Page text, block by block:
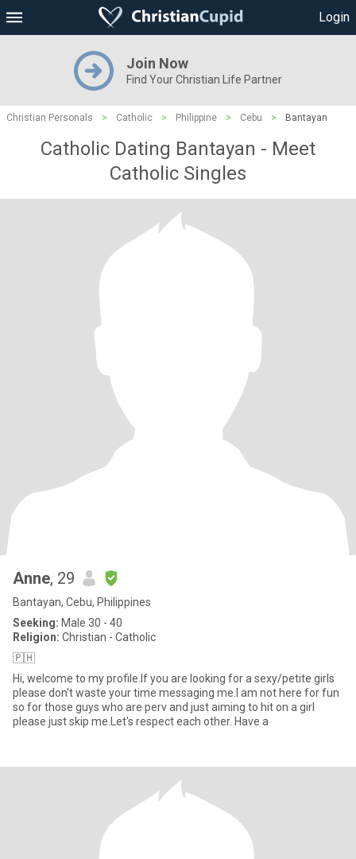
Login
Join Now
Find Your Christian Life Partner
Christian Personals > Catholic > Philippine > Cebu > Bantayan
Catholic Dating Bantayan - Meet
Catholic Singles
Anne, 29
Bantayan, Cebu, Philippines
Seeking: Male 30 - 40
Religion: Christian - Catholic
🇵🇭
Hi, welcome to my profile.If you are looking for a sexy/petite girls
please don't waste your time messaging me.I am not here for fun
so for those guys who are perv and just aiming to hit on a girl
please just skip me.Let's respect each other. Have a